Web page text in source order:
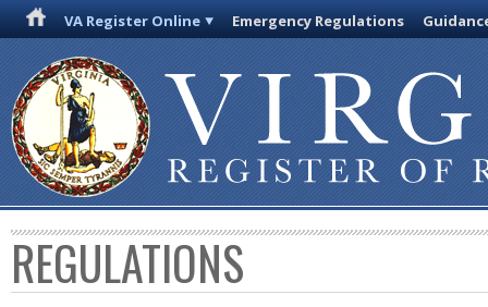
VA Register Online Emergency Regulations
REGULATIONS